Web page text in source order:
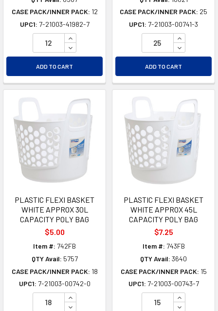
CASE PACK/INNER PACK: 12
UPC1: 7-21003-41982-7
INCREASE QUANTITY OF UNDEFINED
DECREASE QUANTITY OF UNDEFINED
ADD TO CART
CASE PACK/INNER PACK: 25
UPC1: 7-21003-00741-3
INCREASE
DECREASE
ADD TO CART
PLASTIC FLEXI BASKET
WHITE APPROX 30L
CAPACITY POLY BAG
$5.00
Item #: 742FB
QTY Avail: 5757
CASE PACK/INNER PACK: 18
UPC1: 7-21003-00742-0
INCREASE QUANTITY OF UNDEFINED
DECREASE QUANTITY OF UNDEFINED
PLASTIC FLEXI BASKET
WHITE APPROX 45L
CAPACITY POLY BAG
$7.25
Item #: 743FB
QTY Avail: 3640
CASE PACK/INNER PACK: 15
UPC1: 7-21003-00743-7
INCREASE
DECREASE